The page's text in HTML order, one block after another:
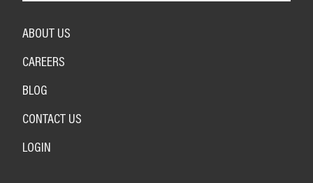
ABOUT US
CAREERS
BLOG
CONTACT US
LOGIN